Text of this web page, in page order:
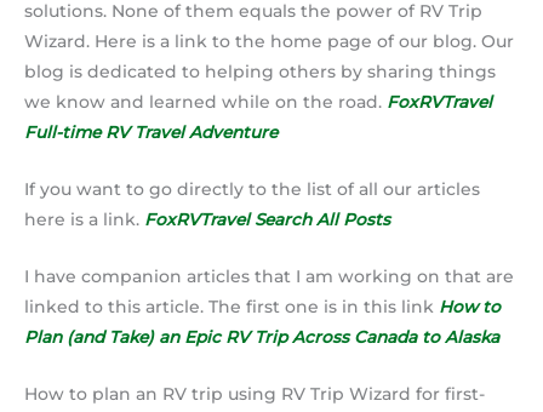
solutions. None of them equals the power of RV Trip
Wizard. Here is a link to the home page of our blog. Our
blog is dedicated to helping others by sharing things
we know and learned while on the road. FoxRVTravel
Full-time RV Travel Adventure
If you want to go directly to the list of all our articles
here is a link. FoxRVTravel Search All Posts
I have companion articles that I am working on that are
linked to this article. The first one is in this link How to
Plan (and Take) an Epic RV Trip Across Canada to Alaska
How to plan an RV trip using RV Trip Wizard for first-